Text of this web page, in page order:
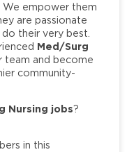
empower them
are passionate
their very best.
Med/Surg
team and become
community-
Nursing jobs?
in this